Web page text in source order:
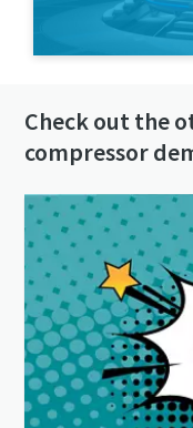
Check out the
compressor